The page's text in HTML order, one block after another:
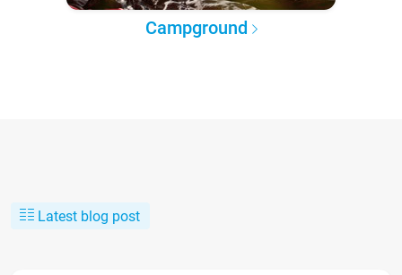
Campground
Latest blog post